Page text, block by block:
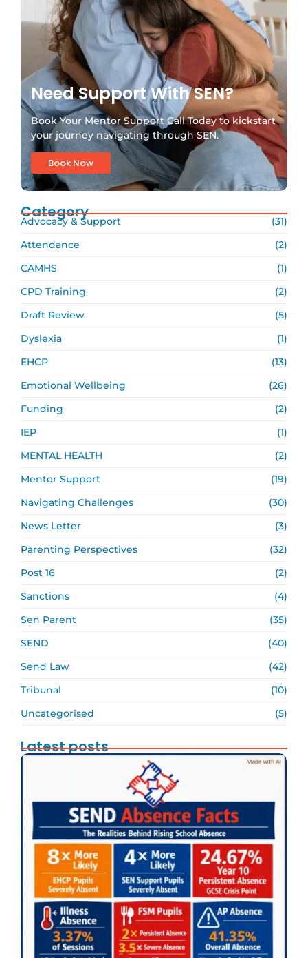
Need Support With SEN?
Book Your Mentor Support Call Today to kickstart
your journey navigating through SEN.
Book Now
Category
Advocacy & Support
(31)
Attendance
(2)
CAMHS
(1)
CPD Training
(2)
Draft Review
(5)
Dyslexia
(1)
EHCP
(13)
Emotional Wellbeing
(26)
Funding
(2)
IEP
(1)
MENTAL HEALTH
(2)
Mentor Support
(19)
Navigating Challenges
(30)
News Letter
(3)
Parenting Perspectives
(32)
Post 16
(2)
Sanctions
(4)
Sen Parent
(35)
SEND
(40)
Send Law
(42)
Tribunal
(10)
Uncategorised
(5)
Latest posts